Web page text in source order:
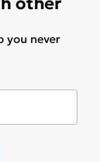
you never